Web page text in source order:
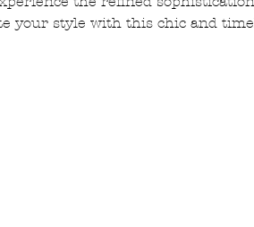
your style with this chic and